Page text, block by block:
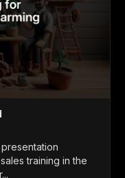
training in the